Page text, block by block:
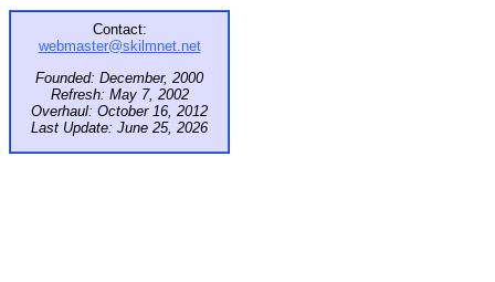
Contact:
webmaster@skilmnet.net
Founded: December, 2000
Refresh: May 7, 2002
Overhaul: October 16, 2012
Last Update: June 25, 2026